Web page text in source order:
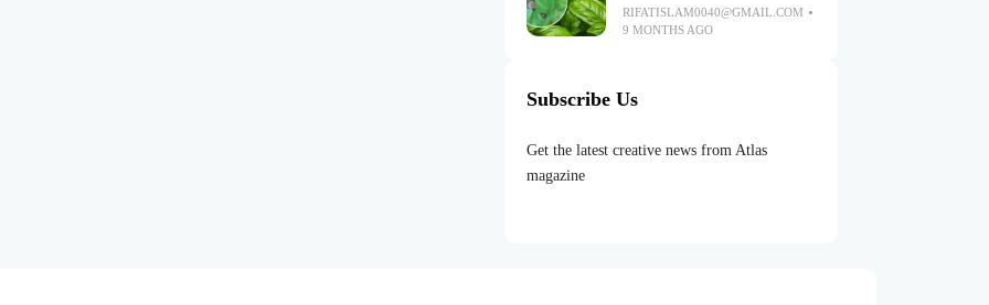
RIFATISLAM0040@GMAIL.COM
9 MONTHS AGO
Subscribe Us
Get the latest creative news from Atlas
magazine